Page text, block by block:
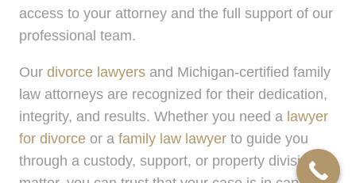
access to your attorney and the full support of our
professional team.
Our divorce lawyers and Michigan-certified family
law attorneys are recognized for their dedication,
integrity, and results. Whether you need a lawyer
for divorce or a family law lawyer to guide you
through a custody, support, or property division